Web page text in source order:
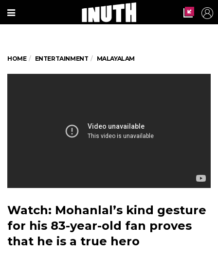
HOME ENTERTAINMENT MALAYALAM
Watch: Mohanlal’s kind gesture
for his 83-year-old fan proves
that he is a true hero